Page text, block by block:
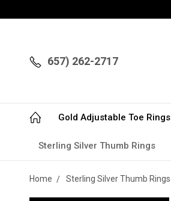
657) 262-2717
Gold Adjustable Toe Rings
Sterling Silver Thumb Rings
Home Sterling Silver Thumb Rings